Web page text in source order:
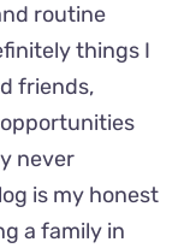
routine
things I
friends,
never
is my honest
a family in